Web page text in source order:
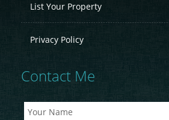
List Your Property
Privacy Policy
Contact Me